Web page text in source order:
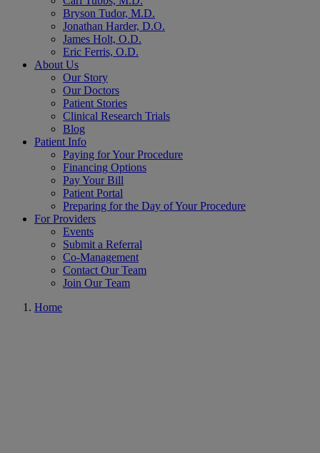
Bryson Tudor, M.D.
Jonathan Harder, D.O.
James Holt, O.D.
Eric Ferris, O.D.
About Us
Our Story
Our Doctors
Patient Stories
Clinical Research Trials
Blog
Patient Info
Paying for Your Procedure
Financing Options
Pay Your Bill
Patient Portal
Preparing for the Day of Your Procedure
For Providers
Events
Submit a Referral
Co-Management
Contact Our Team
Join Our Team
Home